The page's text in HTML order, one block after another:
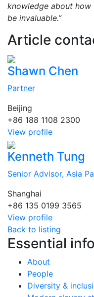
knowledge about
be invaluable.”
Article
Shawn Chen
Partner
Beijing
+86 188 1108 2300
View profile
Kenneth Tung
Senior Advisor, Asia
Shanghai
+86 135 0199 3565
View profile
Back to listing
Essential
About
People
Diversity &